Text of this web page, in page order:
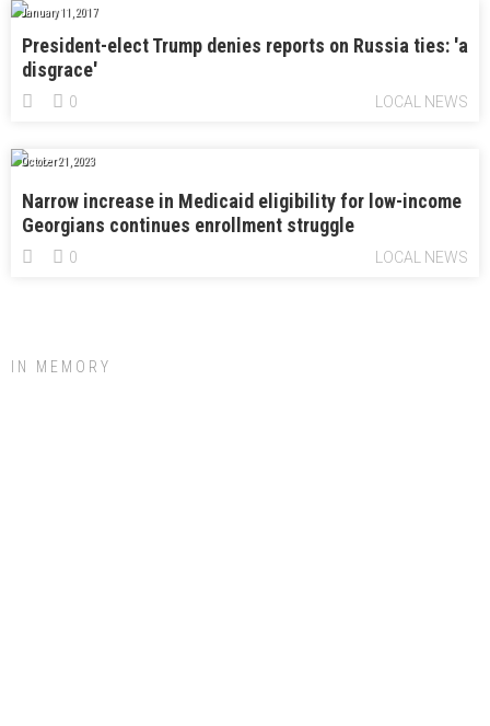
January 11, 2017
President-elect Trump denies reports on Russia ties: 'a
disgrace'
LOCAL NEWS
0
October 21, 2023
Narrow increase in Medicaid eligibility for low-income
Georgians continues enrollment struggle
LOCAL NEWS
0
IN MEMORY